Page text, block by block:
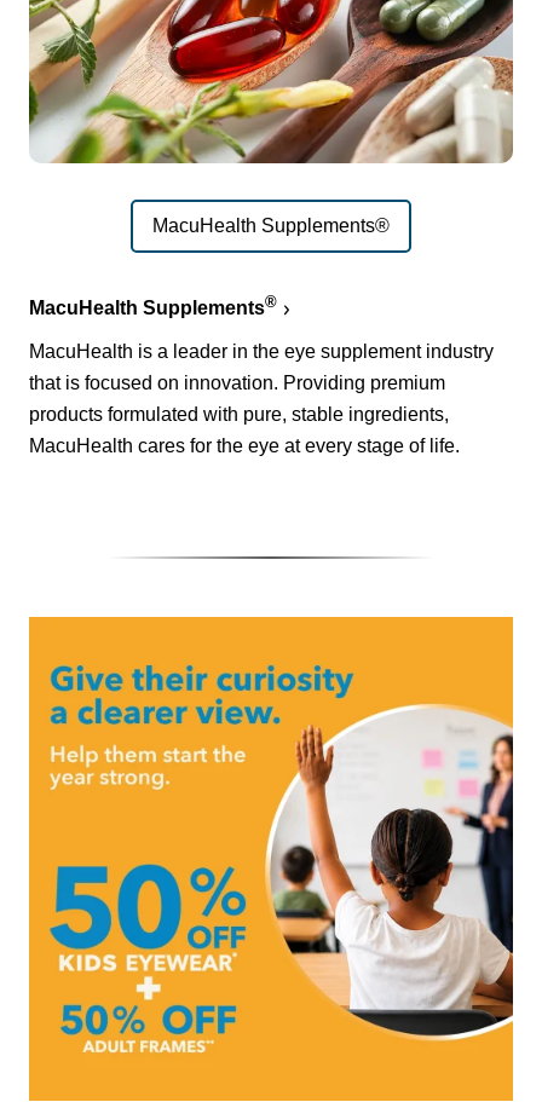
MacuHealth Supplements®
MacuHealth Supplements®
MacuHealth is a leader in the eye supplement industry
that is focused on innovation. Providing premium
products formulated with pure, stable ingredients,
MacuHealth cares for the eye at every stage of life.